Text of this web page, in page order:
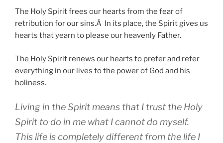
The Holy Spirit frees our hearts from the fear of
retribution for our sins.Â In its place, the Spirit gives us
hearts that yearn to please our heavenly Father.
The Holy Spirit renews our hearts to prefer and refer
everything in our lives to the power of God and his
holiness.
Living in the Spirit means that I trust the Holy
Spirit to do in me what I cannot do myself.
This life is completely different from the life I